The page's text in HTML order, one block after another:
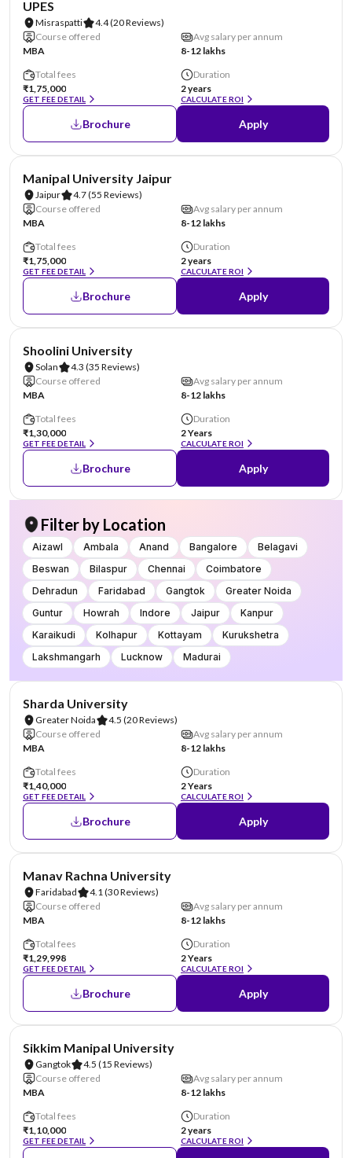
UPES
Misraspatti 4.4(20 Reviews)
Course offered
MBA
Avg salary per annum
8-12 lakhs
Total fees
₹1,75,000
GET FEE DETAIL
Duration
2 years
CALCULATE ROI
Brochure Apply
Manipal University Jaipur
Jaipur 4.7(55 Reviews)
Course offered
MBA
Avg salary per annum
8-12 lakhs
Total fees
₹1,75,000
GET FEE DETAIL
Duration
2 years
CALCULATE ROI
Brochure Apply
Shoolini University
Solan 4.3 (35 Reviews)
Course offered
MBA
Avg salary per annum
8-12 lakhs
Total fees
₹1,30,000
GET FEE DETAIL
Duration
2 Years
CALCULATE ROI
Brochure Apply
Filter by Location
Aizawl Ambala Anand Bangalore
Belagavi
Beswan
Bilaspur Chennai
Coimbatore
Dehradun
Faridabad Gangtok
Greater Noida
Guntur
Howrah Indore Jaipur
Kanpur
Karaikudi
Kolhapur Kottayam
Kurukshetra
Lakshmangarh
Lucknow Madurai
Sharda University
Greater Noida 4.5 (20 Reviews)
Course offered
MBA
Avg salary per annum
8-12 lakhs
Total fees
₹1,40,000
GET FEE DETAIL
Duration
2 Years
CALCULATE ROI
Brochure Apply
Manav Rachna University
Faridabad 4.1(30 Reviews)
Course offered
MBA
Avg salary per annum
8-12 lakhs
Total fees
₹1,29,998
GET FEE DETAIL
Duration
2 Years
CALCULATE ROI
Brochure Apply
Sikkim Manipal University
Gangtok 4.5 (15 Reviews)
Course offered
MBA
Avg salary per annum
8-12 lakhs
Total fees
₹1,10,000
GET FEE DETAIL
Duration
2 years
CALCULATE ROI